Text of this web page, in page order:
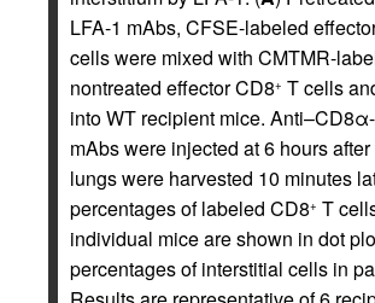
LFA-1 mAbs, CFSE-labeled
cells were mixed with CMTMR-
nontreated effector CD8+ T cells
into WT recipient mice.
mAbs were injected at 6 hours after
lungs were harvested 10 minutes
percentages of labeled CD8+ T
individual mice are shown in dot
percentages of interstitial cells in